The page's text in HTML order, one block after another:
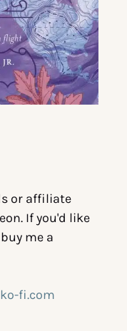
or affiliate
If you'd like
me a